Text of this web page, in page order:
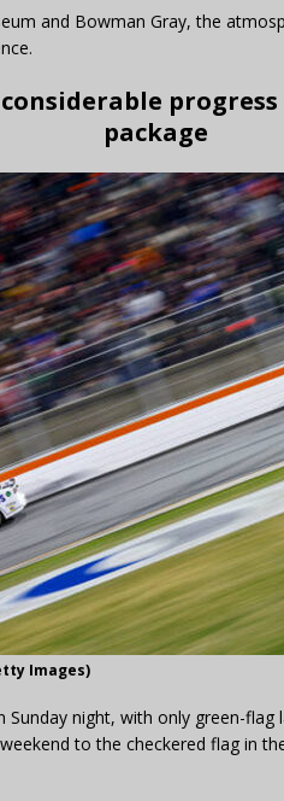
and Bowman Gray, the
considerable
package
Images)
night, with only green-flag
to the checkered flag in